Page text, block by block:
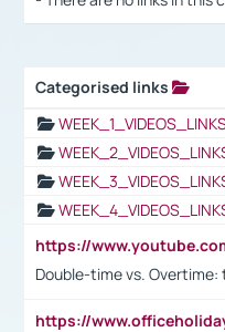
Categorised links
Double-time vs.